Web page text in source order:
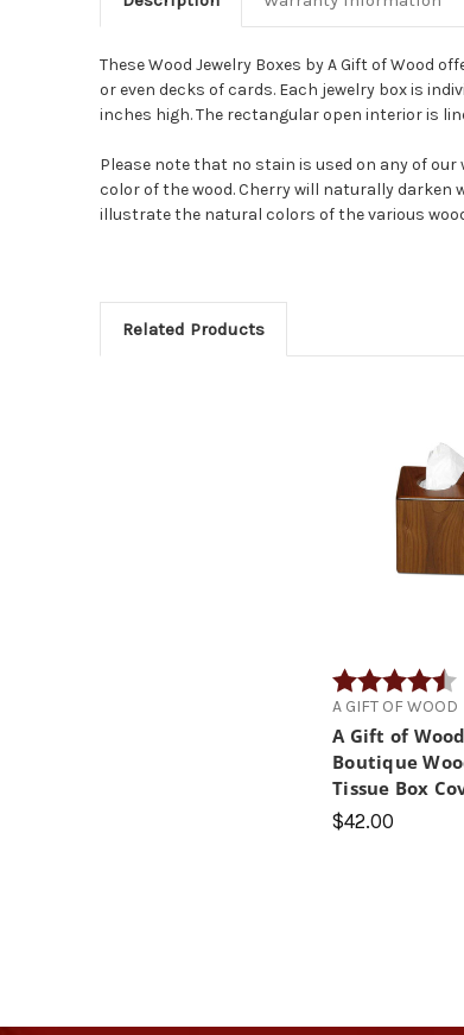
These Wood Jewelry Boxes by A Gift of Wood
or even decks of cards. Each jewelry box is
inches high.The rectangular open interior is
Please note that no stain is used on any of
color of the wood. Cherry will naturally darken
illustrate the natural colors of the various
Related Products
Rating:
A GIFT OF WOOD
A Gift of Wood
Boutique
Tissue Box
$42.00